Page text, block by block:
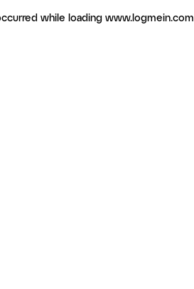
while loading www.logmein.com